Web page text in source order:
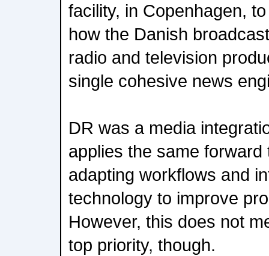
facility, in Copenhagen,
how the Danish
radio and television
single cohesive news
DR was a media
applies the same forward
adapting workflows and
technology to improve
However, this does not
top priority, though.